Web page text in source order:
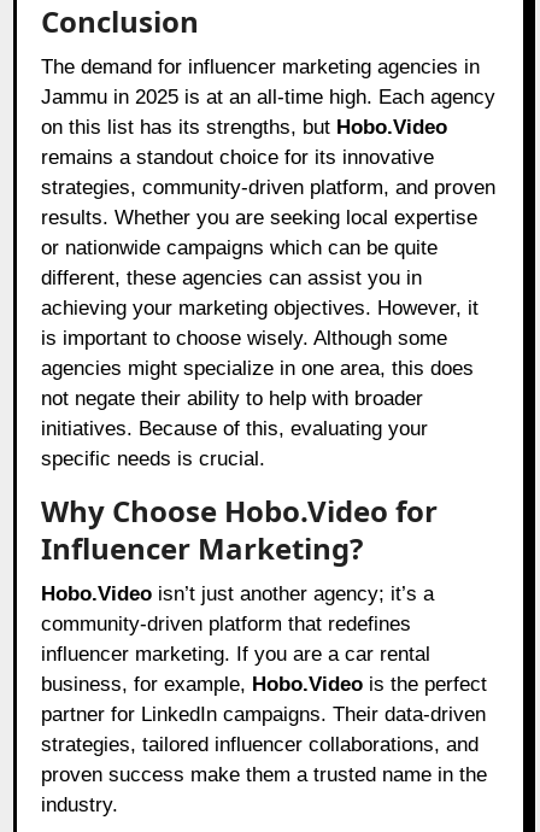
Conclusion
The demand for influencer marketing agencies in
Jammu in 2025 is at an all-time high. Each agency
on this list has its strengths, but Hobo.Video
remains a standout choice for its innovative
strategies, community-driven platform, and proven
results. Whether you are seeking local expertise
or nationwide campaigns which can be quite
different, these agencies can assist you in
achieving your marketing objectives. However, it
is important to choose wisely. Although some
agencies might specialize in one area, this does
not negate their ability to help with broader
initiatives. Because of this, evaluating your
specific needs is crucial.
Why Choose Hobo.Video for
Influencer Marketing?
Hobo.Video isn’t just another agency; it’s a
community-driven platform that redefines
influencer marketing. If you are a car rental
business, for example, Hobo.Video is the perfect
partner for LinkedIn campaigns. Their data-driven
strategies, tailored influencer collaborations, and
proven success make them a trusted name in the
industry.